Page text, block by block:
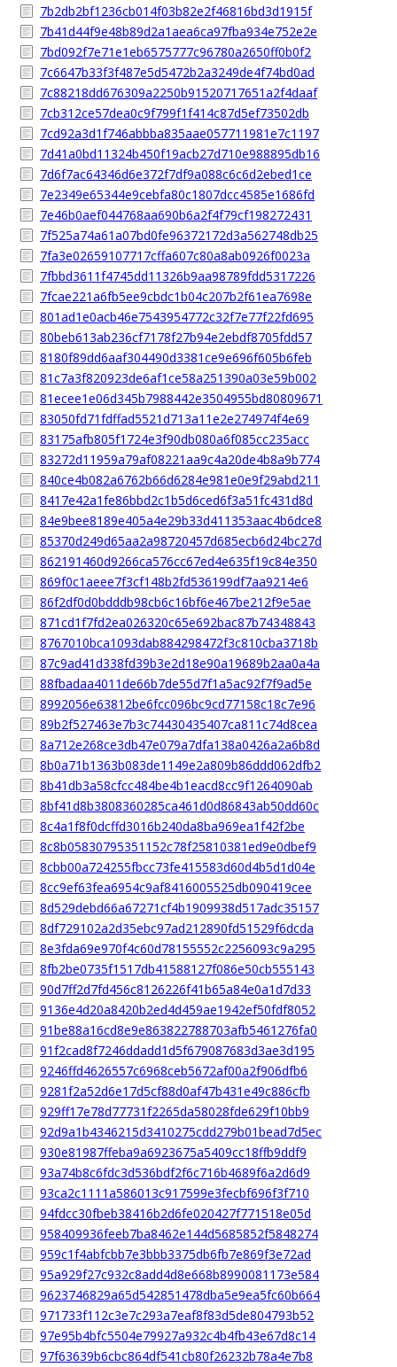
7b2db2bf1236cb014f03b82e2f46816bd3d1915f
7b41d44f9e48b89d2a1aea6ca97fba934e752e2e
7bd092f7e71e1eb6575777c96780a2650ff0b0f2
7c6647b33f3f487e5d5472b2a3249de4f74bd0ad
7c88218dd676309a2250b91520717651a2f4daaf
7cb312ce57dea0c9f799f1f414c87d5ef73502db
7cd92a3d1f746abbba835aae057711981e7c1197
7d41a0bd11324b450f19acb27d710e988895db16
7d6f7ac64346d6e372f7df9a088c6c6d2ebed1ce
7e2349e65344e9cebfa80c1807dcc4585e1686fd
7e46b0aef044768aa690b6a2f4f79cf198272431
7f525a74a61a07bd0fe96372172d3a562748db25
7fa3e02659107717cffa607c80a8ab0926f0023a
7fbbd3611f4745dd11326b9aa98789fdd5317226
7fcae221a6fb5ee9cbdc1b04c207b2f61ea7698e
801ad1e0acb46e7543954772c32f7e77f22fd695
80beb613ab236cf7178f27b94e2ebdf8705fdd57
8180f89dd6aaf304490d3381ce9e696f605b6feb
81c7a3f820923de6af1ce58a251390a03e59b002
81ecee1e06d345b7988442e3504955bd80809671
83050fd71fdffad5521d713a11e2e274974f4e69
83175afb805f1724e3f90db080a6f085cc235acc
83272d11959a79af08221aa9c4a20de4b8a9b774
840ce4b082a6762b66d6284e981e0e9f29abd211
8417e42a1fe86bbd2c1b5d6ced6f3a51fc431d8d
84e9bee8189e405a4e29b33d411353aac4b6dce8
85370d249d65aa2a98720457d685ecb6d24bc27d
862191460d9266ca576cc67ed4e635f19c84e350
869f0c1aeee7f3cf148b2fd536199df7aa9214e6
86f2df0d0bdddb98cb6c16bf6e467be212f9e5ae
871cd1f7fd2ea026320c65e692bac87b74348843
8767010bca1093dab884298472f3c810cba3718b
87c9ad41d338fd39b3e2d18e90a19689b2aa0a4a
88fbadaa4011de66b7de55d7f1a5ac92f7f9ad5e
8992056e63812be6fcc096bc9cd77158c18c7e96
89b2f527463e7b3c74430435407ca811c74d8cea
8a712e268ce3db47e079a7dfa138a0426a2a6b8d
8b0a71b1363b083de1149e2a809b86ddd062dfb2
8b41db3a58cfcc484be4b1eacd8cc9f1264090ab
8bf41d8b3808360285ca461d0d86843ab50dd60c
8c4a1f8f0dcffd3016b240da8ba969ea1f42f2be
8c8b05830795351152c78f25810381ed9e0dbef9
8cbb00a724255fbcc73fe415583d60d4b5d1d04e
8cc9ef63fea6954c9af8416005525db090419cee
8d529debd66a67271cf4b1909938d517adc35157
8df729102a2d35ebc97ad212890fd51529f6dcda
8e3fda69e970f4c60d78155552c2256093c9a295
8fb2be0735f1517db41588127f086e50cb555143
90d7ff2d7fd456c8126226f41b65a84e0a1d7d33
9136e4d20a8420b2ed4d459ae1942ef50fdf8052
91be88a16cd8e9e863822788703afb5461276fa0
91f2cad8f7246ddadd1d5f679087683d3ae3d195
9246ffd4626557c6968ceb5672af00a2f906dfb6
9281f2a52d6e17d5cf88d0af47b431e49c886cfb
929ff17e78d77731f2265da58028fde629f10bb9
92d9a1b4346215d3410275cdd279b01bead7d5ec
930e81987ffeba9a6923675a5409cc18ffb9ddf9
93a74b8c6fdc3d536bdf2f6c716b4689f6a2d6d9
93ca2c1111a586013c917599e3fecbf696f3f710
94fdcc30fbeb38416b2d6fe020427f771518e05d
958409936feeb7ba8462e144d5685852f5848274
959c1f4abfcbb7e3bbb3375db6fb7e869f3e72ad
95a929f27c932c8add4d8e668b8990081173e584
9623746829a65d542851478dba5e9ea5fc60b664
971733f112c3e7c293a7eaf8f83d5de804793b52
97e95b4bfc5504e79927a932c4b4fb43e67d8c14
97f63639b6cbc864df541cb80f26232b78a4e7b8